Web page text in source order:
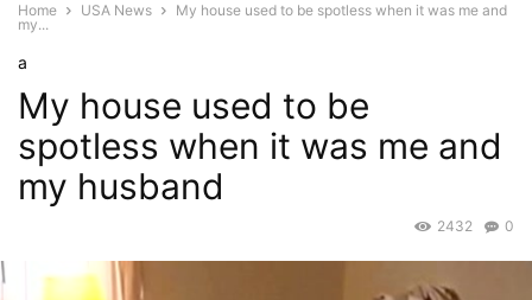
Home USA News
My house used to be spotless when it was me and
my...
a
My house used to be
spotless when it was me and
my husband
0
2432